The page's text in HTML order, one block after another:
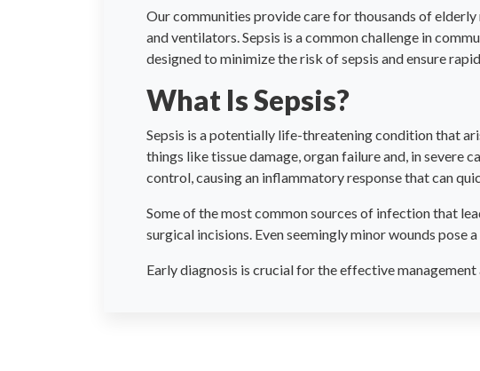
Our communities provide care for thousands of
and ventilators. Sepsis is a common challenge in
designed to minimize the risk of sepsis and ensure
What Is Sepsis?
Sepsis is a potentially life-threatening condition that
things like tissue damage, organ failure and, in severe
control, causing an inflammatory response that can
Some of the most common sources of infection that
surgical incisions. Even seemingly minor wounds pose
Early diagnosis is crucial for the effective